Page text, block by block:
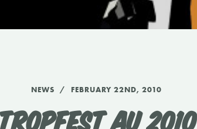
NEWS FEBRUARY 22ND, 2010
TROPFEST AU 2010